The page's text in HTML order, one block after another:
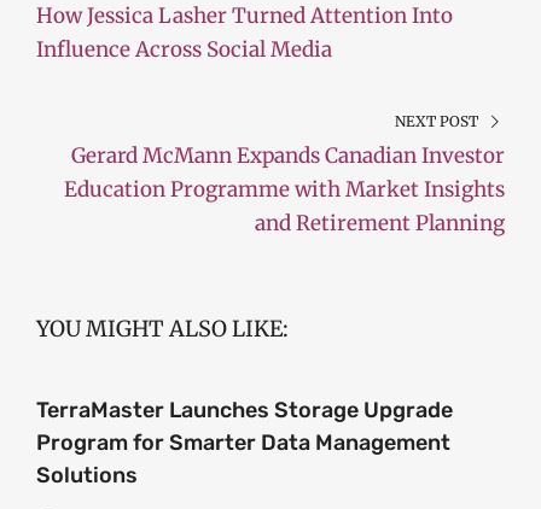
How Jessica Lasher Turned Attention Into
Influence Across Social Media
NEXT POST
Gerard McMann Expands Canadian Investor
Education Programme with Market Insights
and Retirement Planning
YOU MIGHT ALSO LIKE:
TerraMaster Launches Storage Upgrade
Program for Smarter Data Management
Solutions